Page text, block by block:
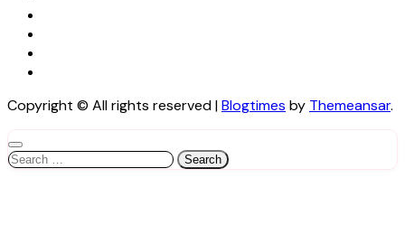
Copyright © All rights reserved|Blogtimes by Themeansar.
Search